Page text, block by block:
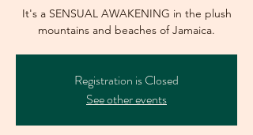
It's a SENSUAL AWAKENING in the plush
mountains and beaches of Jamaica.
Registration is Closed
See other events